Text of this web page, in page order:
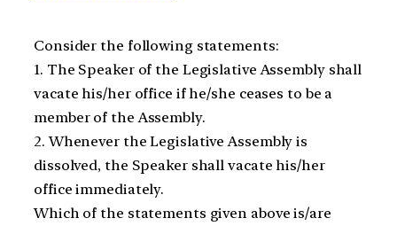
Consider the following statements:
1. The Speaker of the Legislative Assembly shall
vacate his/her office if he/she ceases to be a
member of the Assembly.
2. Whenever the Legislative Assembly is
dissolved, the Speaker shall vacate his/her
office immediately.
Which of the statements given above is/are